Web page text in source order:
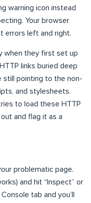
warning icon instead
Your browser
errors left and right.
when they first set up
links buried deep
still pointing to the non-
and stylesheets.
to load these HTTP
and flag it as a
problematic page.
and hit “Inspect” or
tab and you’ll